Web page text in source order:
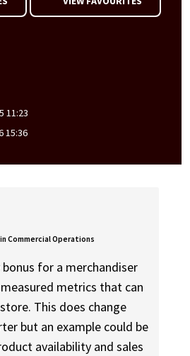
11:23
15:36
Commercial Operations
for a merchandiser
metrics that can
This does change
but an example could be
availability and sales